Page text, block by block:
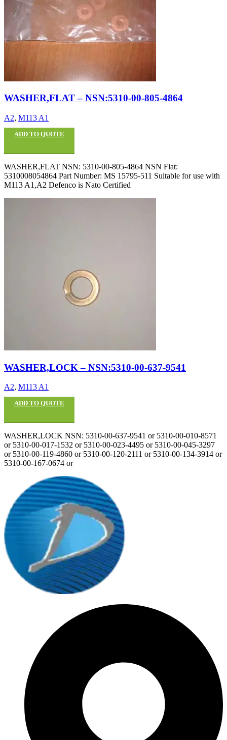
WASHER,FLAT – NSN:5310-00-805-4864
A2, M113 A1
ADD TO QUOTE
WASHER,FLAT NSN: 5310-00-805-4864 NSN Flat:
5310008054864 Part Number: MS 15795-511 Suitable for use with
M113 A1,A2 Defenco is Nato Certified
WASHER,LOCK – NSN:5310-00-637-9541
A2, M113 A1
ADD TO QUOTE
WASHER,LOCK NSN: 5310-00-637-9541 or 5310-00-010-8571
or 5310-00-017-1532 or 5310-00-023-4495 or 5310-00-045-3297
or 5310-00-119-4860 or 5310-00-120-2111 or 5310-00-134-3914 or
5310-00-167-0674 or